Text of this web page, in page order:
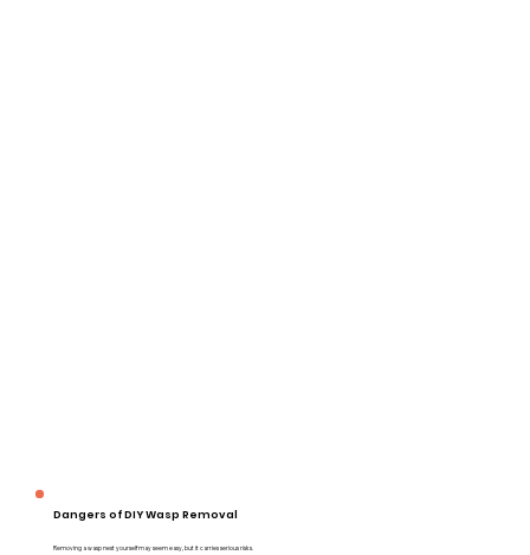
Dangers of DIY Wasp Removal
Removing a wasp nest yourself may seem easy, but it carries serious risks.